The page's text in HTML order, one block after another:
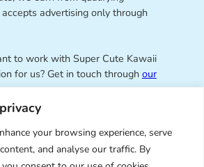
your browsing experience, serve
and analyse our traffic. By
accepts advertising only through
to work with Super Cute Kawaii
for us? Get in touch through our